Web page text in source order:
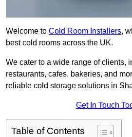
Welcome to Cold Room Installers,
best cold rooms across the UK.
We cater to a wide range of clients,
restaurants, cafes, bakeries, and
reliable cold storage solutions in
Get In Touch
Table of Contents